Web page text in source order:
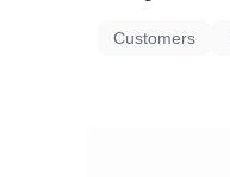
Customers